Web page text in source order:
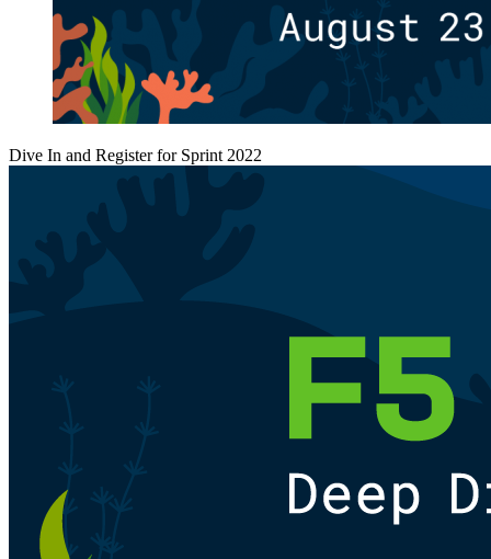
Dive In and Register for Sprint 2022